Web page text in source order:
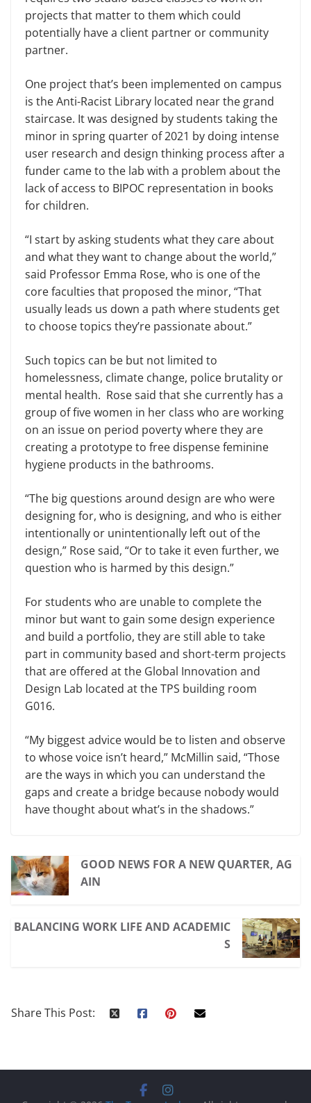
projects that matter to them which could
potentially have a client partner or community
partner.
One project that’s been implemented on campus
is the Anti-Racist Library located near the grand
staircase. It was designed by students taking the
minor in spring quarter of 2021 by doing intense
user research and design thinking process after a
funder came to the lab with a problem about the
lack of access to BIPOC representation in books
for children.
“I start by asking students what they care about
and what they want to change about the world,”
said Professor Emma Rose, who is one of the
core faculties that proposed the minor, “That
usually leads us down a path where students get
to choose topics they’re passionate about.”
Such topics can be but not limited to
homelessness, climate change, police brutality or
mental health. Rose said that she currently has a
group of five women in her class who are working
on an issue on period poverty where they are
creating a prototype to free dispense feminine
hygiene products in the bathrooms.
“The big questions around design are who were
designing for, who is designing, and who is either
intentionally or unintentionally left out of the
design,” Rose said, “Or to take it even further, we
question who is harmed by this design.”
For students who are unable to complete the
minor but want to gain some design experience
and build a portfolio, they are still able to take
part in community based and short-term projects
that are offered at the Global Innovation and
Design Lab located at the TPS building room
G016.
“My biggest advice would be to listen and observe
to whose voice isn’t heard,” McMillin said, “Those
are the ways in which you can understand the
gaps and create a bridge because nobody would
have thought about what’s in the shadows.”
GOOD NEWS FOR A NEW QUARTER, AG
AIN
BALANCING WORK LIFE AND ACADEMIC
S
Share This Post: